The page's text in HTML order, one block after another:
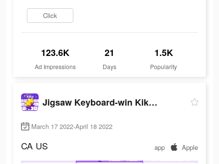
Click
123.6K
Ad Impressions
21
Days
1.5K
Popularity
Jigsaw Keyboard-win Kika Theme
March 17 2022-April 18 2022
CA US app Apple